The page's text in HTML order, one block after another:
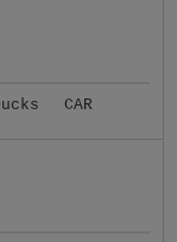
CAR